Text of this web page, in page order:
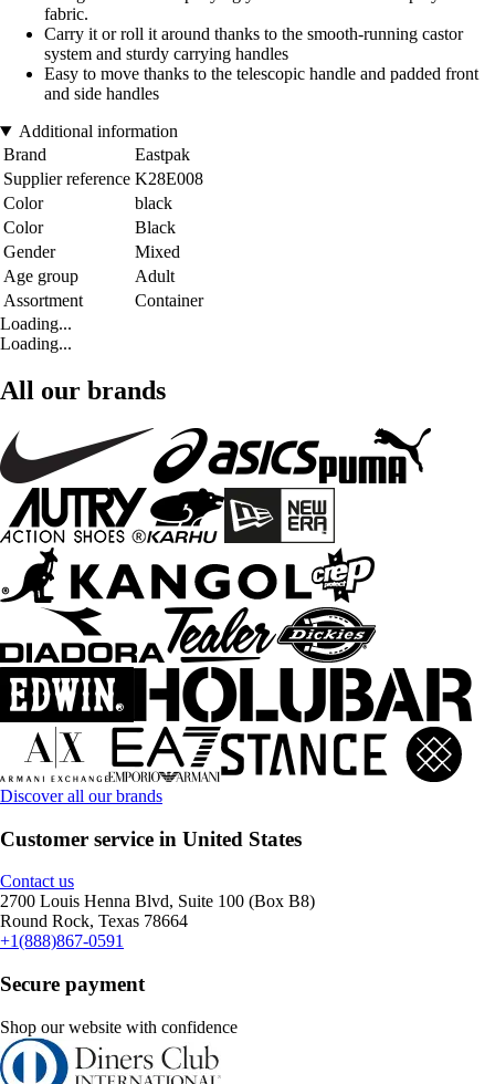
fabric.
Carry it or roll it around thanks to the smooth-running castor
system and sturdy carrying handles
Easy to move thanks to the telescopic handle and padded front
and side handles
Additional information
Brand
Eastpak
Supplier reference K28E008
Color
black
Color
Black
Gender
Mixed
Age group
Adult
Assortment
Container
Loading...
Loading...
All our brands
Discover all our brands
Customer service in United States
Contact us
2700 Louis Henna Blvd, Suite 100 (Box B8)
Round Rock, Texas 78664
+1(888)867-0591
Secure payment
Shop our website with confidence